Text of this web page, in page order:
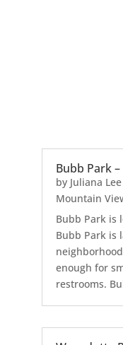
Bubb Park
by Juliana
Mountain
Bubb Park is
Bubb Park is
enough for
restrooms.